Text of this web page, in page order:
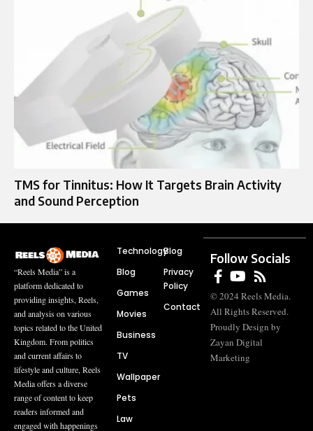
TMS for Tinnitus: How It Targets Brain Activity
and Sound Perception
“Reels Media” is a
platform dedicated to
providing insights, Reels,
and analysis on various
topics related to the United
Kingdom. From politics
and current affairs to
lifestyle and culture, Reels
Media offers a diverse
range of content to keep
readers informed and
engaged with happenings
Technology
Blog
Games
Movies
Business
TV
Wallpaper
Pets
Law
Blog
Privacy
Policy
Contact
Follow Socials
© 2024 Reels Media.
All Rights Reserved.
Proudly Design by
Zayan Digital
Marketing